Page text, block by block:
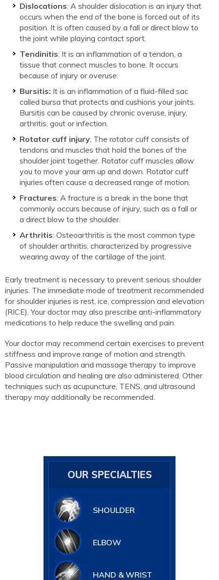
Dislocations: A shoulder dislocation is an injury that
occurs when the end of the bone is forced out of its
position. It is often caused by a fall or direct blow to
the joint while playing contact sport.
Tendinitis: It is an inflammation of a tendon, a
tissue that connect muscles to bone. It occurs
because of injury or overuse.
Bursitis: It is an inflammation of a fluid-filled sac
called bursa that protects and cushions your joints.
Bursitis can be caused by chronic overuse, injury,
arthritis, gout or infection.
Rotator cuff injury: The rotator cuff consists of
tendons and muscles that hold the bones of the
shoulder joint together. Rotator cuff muscles allow
you to move your arm up and down. Rotator cuff
injuries often cause a decreased range of motion.
Fractures: A fracture is a break in the bone that
commonly occurs because of injury, such as a fall or
a direct blow to the shoulder.
Arthritis: Osteoarthritis is the most common type
of shoulder arthritis, characterized by progressive
wearing away of the cartilage of the joint.
Early treatment is necessary to prevent serious shoulder
injuries. The immediate mode of treatment recommended
for shoulder injuries is rest, ice, compression and elevation
(RICE). Your doctor may also prescribe anti-inflammatory
medications to help reduce the swelling and pain.
Your doctor may recommend certain exercises to prevent
stiffness and improve range of motion and strength.
Passive manipulation and massage therapy to improve
blood circulation and healing are also administered. Other
techniques such as acupuncture, TENS, and ultrasound
therapy may additionally be recommended.
OUR SPECIALTIES
SHOULDER
ELBOW
HAND & WRIST